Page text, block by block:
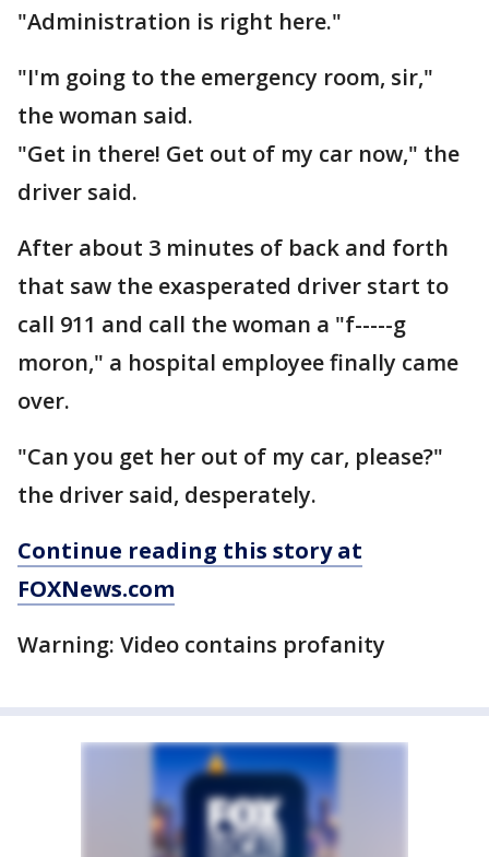
"Administration is right here."
"I'm going to the emergency room, sir,"
the woman said.
"Get in there! Get out of my car now," the
driver said.
After about 3 minutes of back and forth
that saw the exasperated driver start to
call 911 and call the woman a "f-----g
moron," a hospital employee finally came
over.
"Can you get her out of my car, please?"
the driver said, desperately.
Continue reading this story at
FOXNews.com
Warning: Video contains profanity